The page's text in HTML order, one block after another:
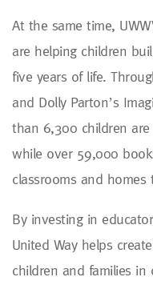
At the same time,
are helping children
five years of life.
and Dolly Parton’s
than 6,300 children
while over 59,000
classrooms and homes
By investing in
United Way helps
children and families in